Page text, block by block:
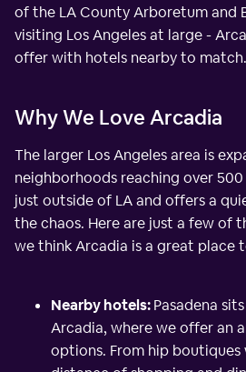
of the LA County Arboretum and
visiting Los Angeles at large -
offer with hotels nearby to match.
Why We Love Arcadia
The larger Los Angeles area is
neighborhoods reaching over
just outside of LA and offers a
the chaos. Here are just a few of
we think Arcadia is a great place
Nearby hotels:Pasadena
Arcadia, where we offer an
options. From hip